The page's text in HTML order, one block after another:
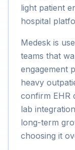
light patient
hospital
Medesk is
teams that
engagement
heavy
confirm EHR
lab
long-term
choosing it